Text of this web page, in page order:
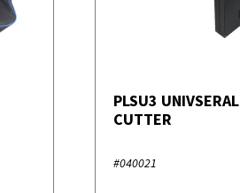
PLSU3
CUTTER
#040021